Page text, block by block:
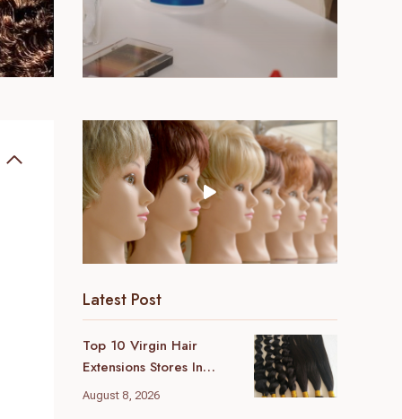
Latest Post
Top 10 Virgin Hair
Extensions Stores In
London (2026 Local
August 8, 2026